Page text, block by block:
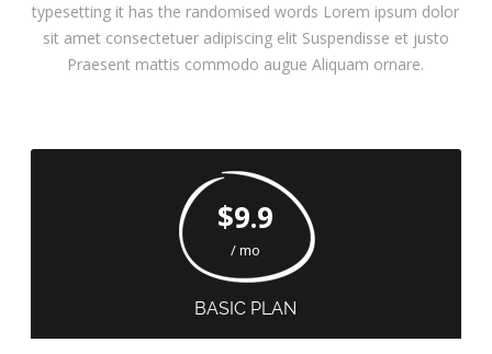
typesetting it has the randomised words Lorem ipsum dolor
sit amet consectetuer adipiscing elit Suspendisse et justo
Praesent mattis commodo augue Aliquam ornare.
$9.9
/ mo
BASIC PLAN